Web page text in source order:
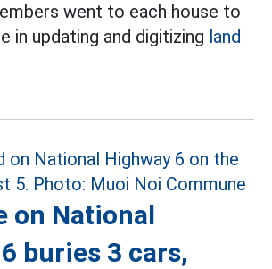
went to each house to
in updating and digitizing land
on National
buries 3 cars,